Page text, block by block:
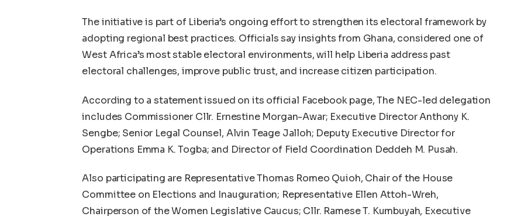
The initiative is part of Liberia’s ongoing effort to strengthen its electoral framework by
adopting regional best practices. Officials say insights from Ghana, considered one of
West Africa’s most stable electoral environments, will help Liberia address past
electoral challenges, improve public trust, and increase citizen participation.
According to a statement issued on its official Facebook page, The NEC-led delegation
includes Commissioner Cllr. Ernestine Morgan-Awar; Executive Director Anthony K.
Sengbe; Senior Legal Counsel, Alvin Teage Jalloh; Deputy Executive Director for
Operations Emma K. Togba; and Director of Field Coordination Deddeh M. Pusah.
Also participating are Representative Thomas Romeo Quioh, Chair of the House
Committee on Elections and Inauguration; Representative Ellen Attoh-Wreh,
Chairperson of the Women Legislative Caucus; Cllr. Ramese T. Kumbuyah, Executive